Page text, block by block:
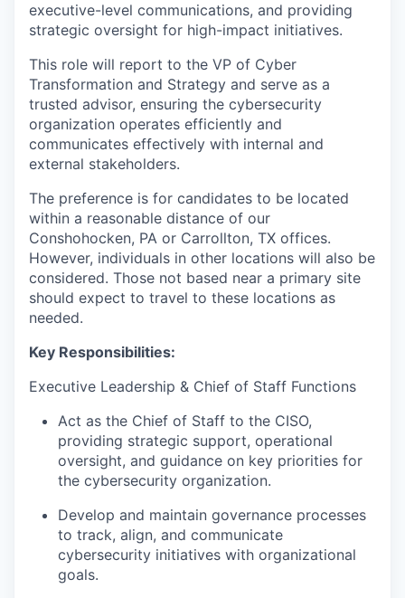
executive-level communications, and providing
strategic oversight for high-impact initiatives.
This role will report to the VP of Cyber
Transformation and Strategy and serve as a
trusted advisor, ensuring the cybersecurity
organization operates efficiently and
communicates effectively with internal and
external stakeholders.
The preference is for candidates to be located
within a reasonable distance of our
Conshohocken, PA or Carrollton, TX offices.
However, individuals in other locations will also be
considered. Those not based near a primary site
should expect to travel to these locations as
needed.
Key Responsibilities:
Executive Leadership & Chief of Staff Functions
Act as the Chief of Staff to the CISO,
providing strategic support, operational
oversight, and guidance on key priorities for
the cybersecurity organization.
Develop and maintain governance processes
to track, align, and communicate
cybersecurity initiatives with organizational
goals.